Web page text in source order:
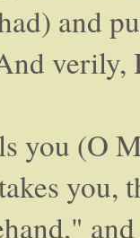
and
verily,
you (O
you,